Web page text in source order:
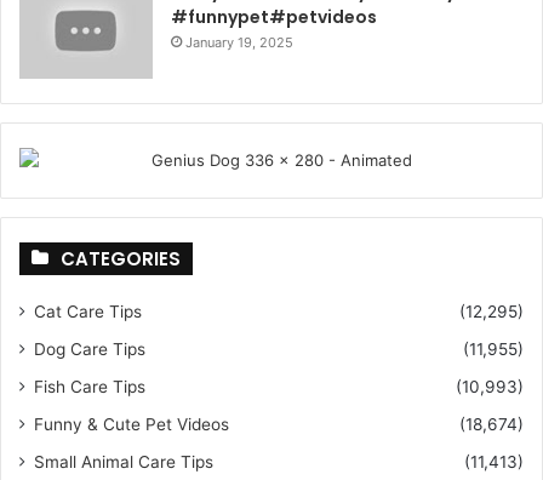
#funnypet#petvideos
January 19, 2025
CATEGORIES
Cat Care Tips
(12,295)
Dog Care Tips
(11,955)
Fish Care Tips
(10,993)
Funny & Cute Pet Videos
(18,674)
Small Animal Care Tips
(11,413)